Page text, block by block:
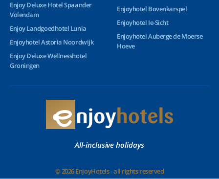
Enjoy Deluxe Hotel Spaander
Volendam
Enjoy Landgoedhotel Lunia
Enjoyhotel Astoria Noordwijk
Enjoy Deluxe Wellnesshotel
Groningen
Enjoyhotel Bovenkarspel
Enjoyhotel Ie-Sicht
Enjoyhotel Auberge de Moerse
Hoeve
All-inclusive holidays
© 2026 EnjoyHotels - all rights reserved